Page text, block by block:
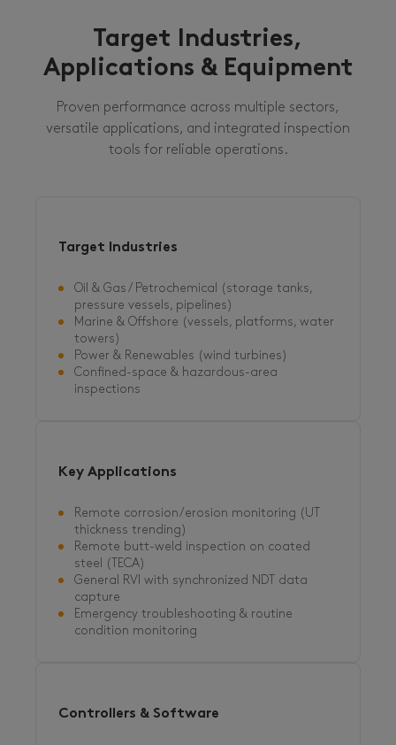
Target Industries,
Applications & Equipment
Proven performance across multiple sectors,
versatile applications, and integrated inspection
tools for reliable operations.
Target Industries
Oil & Gas / Petrochemical (storage tanks,
pressure vessels, pipelines)
Marine & Offshore (vessels, platforms, water
towers)
Power & Renewables (wind turbines)
Confined-space & hazardous-area
inspections
Key Applications
Remote corrosion/erosion monitoring (UT
thickness trending)
Remote butt-weld inspection on coated
steel (TECA)
General RVI with synchronized NDT data
capture
Emergency troubleshooting & routine
condition monitoring
Controllers & Software